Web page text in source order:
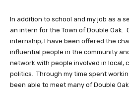
In addition to school and my job as a
an intern for the Town of Double Oak.
internship, I have been offered the
influential people in the community
network with people involved in local,
politics. Through my time spent
been able to meet many of Double